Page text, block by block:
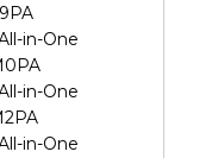
in-One
in-One
in-One